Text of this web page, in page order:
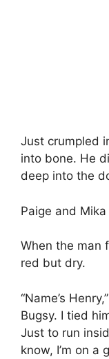
Just crumpled
into bone. He
deep into the
Paige and Mika
When the man
red but dry.
“Name’s
Bugsy. I tied
Just to run
know, I’m on a